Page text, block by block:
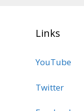
Links
YouTube
Twitter